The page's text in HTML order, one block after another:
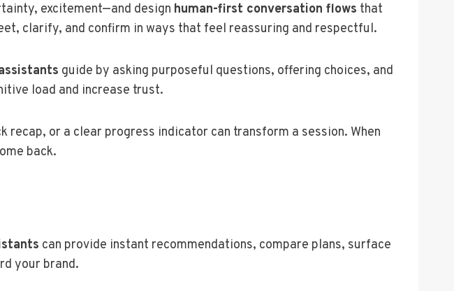
excitement—and design human-first conversation flows that
clarify, and confirm in ways that feel reassuring and respectful.
guide by asking purposeful questions, offering choices, and
load and increase trust.
or a clear progress indicator can transform a session. When
back.
can provide instant recommendations, compare plans, surface
your brand.